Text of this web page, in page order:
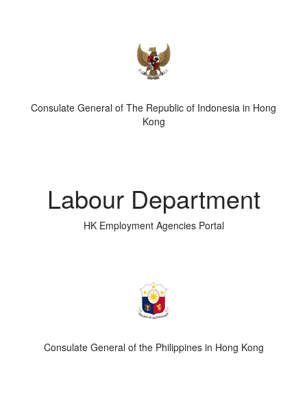
Consulate General of The Republic of Indonesia in Hong
Kong
Labour Department
HK Employment Agencies Portal
Consulate General of the Philippines in Hong Kong